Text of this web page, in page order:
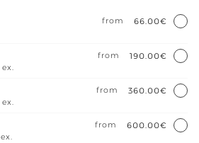
from
66.00€
from
190.00€
from
360.00€
from
600.00€